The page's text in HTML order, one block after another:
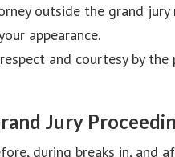
outside the grand
appearance.
and courtesy by
Jury
during breaks in, and